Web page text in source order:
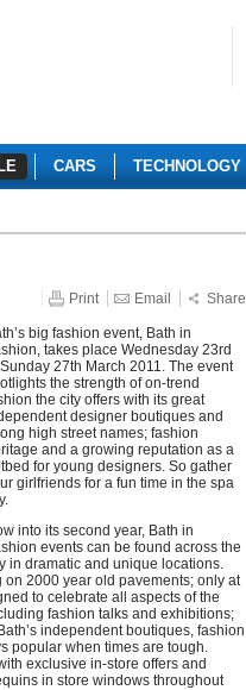
CARS TECHNOLOGY
Print Email Share
big fashion event, Bath in
takes place Wednesday 23rd
27th March 2011. The event
the strength of on-trend
the city offers with its great
designer boutiques and
high street names; fashion
and a growing reputation as a
for young designers. So gather
girlfriends for a fun time in the spa
into its second year, Bath in
events can be found across the
in dramatic and unique locations.
2000 year old pavements; only at
to celebrate all aspects of the
fashion talks and exhibitions;
independent boutiques, fashion
popular when times are tough.
exclusive in-store offers and
in store windows throughout